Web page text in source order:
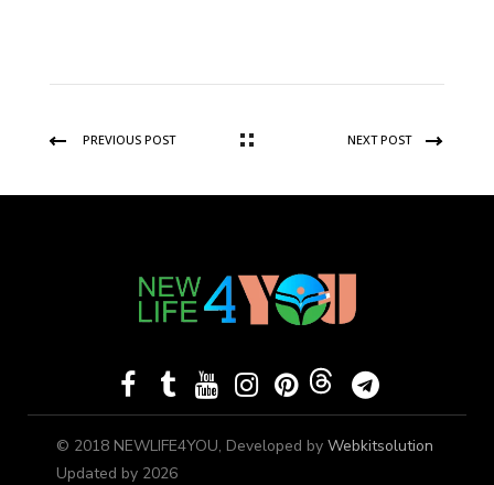
PREVIOUS POST NEXT POST
© 2018 NEWLIFE4YOU, Developed by Webkitsolution
Updated by 2026